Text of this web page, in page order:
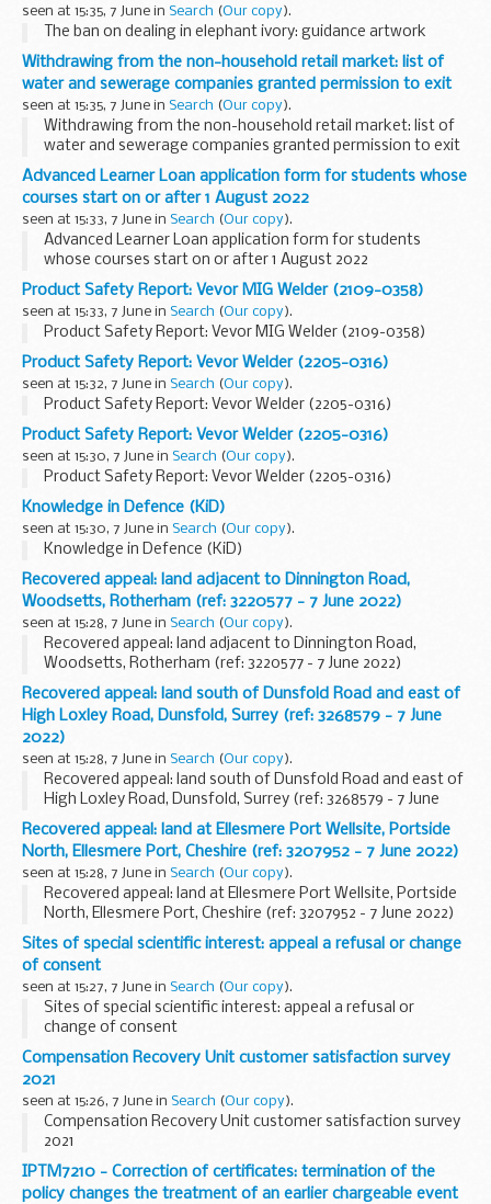
seen at 15:35, 7 June in Search (Our copy).
The ban on dealing in elephant ivory: guidance artwork
Withdrawing from the non-household retail market: list of
water and sewerage companies granted permission to exit
seen at 15:35, 7 June in Search (Our copy).
Withdrawing from the non-household retail market: list of
water and sewerage companies granted permission to exit
Advanced Learner Loan application form for students whose
courses start on or after 1 August 2022
seen at 15:33, 7 June in Search (Our copy).
Advanced Learner Loan application form for students
whose courses start on or after 1 August 2022
Product Safety Report: Vevor MIG Welder (2109-0358)
seen at 15:33, 7 June in Search (Our copy).
Product Safety Report: Vevor MIG Welder (2109-0358)
Product Safety Report: Vevor Welder (2205-0316)
seen at 15:32, 7 June in Search (Our copy).
Product Safety Report: Vevor Welder (2205-0316)
Product Safety Report: Vevor Welder (2205-0316)
seen at 15:30, 7 June in Search (Our copy).
Product Safety Report: Vevor Welder (2205-0316)
Knowledge in Defence (KiD)
seen at 15:30, 7 June in Search (Our copy).
Knowledge in Defence (KiD)
Recovered appeal: land adjacent to Dinnington Road,
Woodsetts, Rotherham (ref: 3220577 - 7 June 2022)
seen at 15:28, 7 June in Search (Our copy).
Recovered appeal: land adjacent to Dinnington Road,
Woodsetts, Rotherham (ref: 3220577 - 7 June 2022)
Recovered appeal: land south of Dunsfold Road and east of
High Loxley Road, Dunsfold, Surrey (ref: 3268579 - 7 June
2022)
seen at 15:28, 7 June in Search (Our copy).
Recovered appeal: land south of Dunsfold Road and east of
High Loxley Road, Dunsfold, Surrey (ref: 3268579 - 7 June
Recovered appeal: land at Ellesmere Port Wellsite, Portside
North, Ellesmere Port, Cheshire (ref: 3207952 - 7 June 2022)
seen at 15:28, 7 June in Search (Our copy).
Recovered appeal: land at Ellesmere Port Wellsite, Portside
North, Ellesmere Port, Cheshire (ref: 3207952 - 7 June 2022)
Sites of special scientific interest: appeal a refusal or change
of consent
seen at 15:27, 7 June in Search (Our copy).
Sites of special scientific interest: appeal a refusal or
change of consent
Compensation Recovery Unit customer satisfaction survey
2021
seen at 15:26, 7 June in Search (Our copy).
Compensation Recovery Unit customer satisfaction survey
2021
IPTM7210 - Correction of certificates: termination of the
policy changes the treatment of an earlier chargeable event